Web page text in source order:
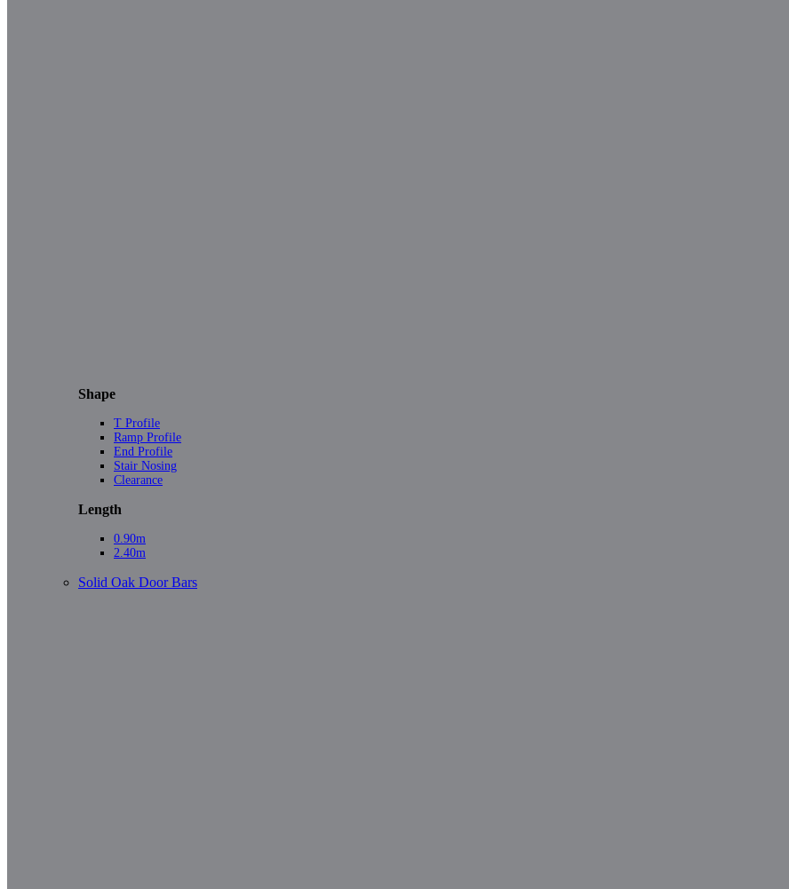
Shape
T Profile
Ramp Profile
End Profile
Stair Nosing
Clearance
Length
0.90m
2.40m
Solid Oak Door Bars